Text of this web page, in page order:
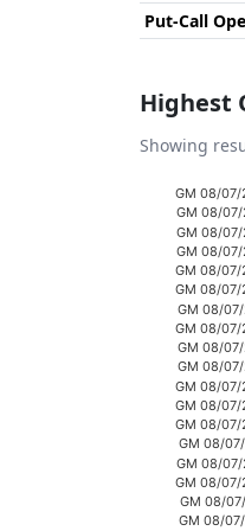
Put-Call
Highest
Showing
Chart
Bar chart
View as
The chart
The chart
GM 08/
GM 08/
GM 08/
GM 08/
GM 08/
GM 08/
GM 08/
GM 08/
GM 08/
GM 08/
GM 08/
GM 08/
GM 08/
GM 08/
GM 08/
GM 08/
GM 08/
GM 08/